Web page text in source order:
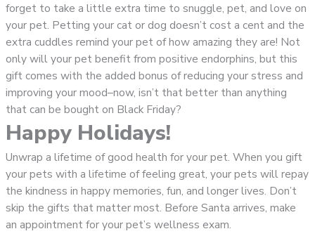
forget to take a little extra time to snuggle, pet, and love on
your pet. Petting your cat or dog doesn’t cost a cent and the
extra cuddles remind your pet of how amazing they are! Not
only will your pet benefit from positive endorphins, but this
gift comes with the added bonus of reducing your stress and
improving your mood–now, isn’t that better than anything
that can be bought on Black Friday?
Happy Holidays!
Unwrap a lifetime of good health for your pet. When you gift
your pets with a lifetime of feeling great, your pets will repay
the kindness in happy memories, fun, and longer lives. Don’t
skip the gifts that matter most. Before Santa arrives, make
an appointment for your pet’s wellness exam.